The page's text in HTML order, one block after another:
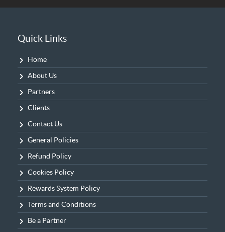
Quick Links
Home
About Us
Partners
Clients
Contact Us
General Policies
Refund Policy
Cookies Policy
Rewards System Policy
Terms and Conditions
Be a Partner